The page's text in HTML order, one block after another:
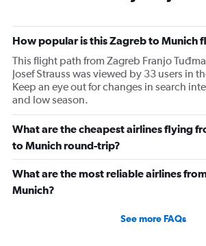
How popular is this Zagreb to Munich
This flight path from Zagreb Franjo
Josef Strauss was viewed by 33 users in
Keep an eye out for changes in search
and low season.
What are the cheapest airlines flying
to Munich round-trip?
What are the most reliable airlines
Munich?
See more FAQs